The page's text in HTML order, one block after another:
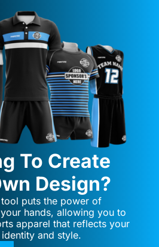
To Create
Design?
puts the power of
hands, allowing you to
apparel that reflects your
and style.